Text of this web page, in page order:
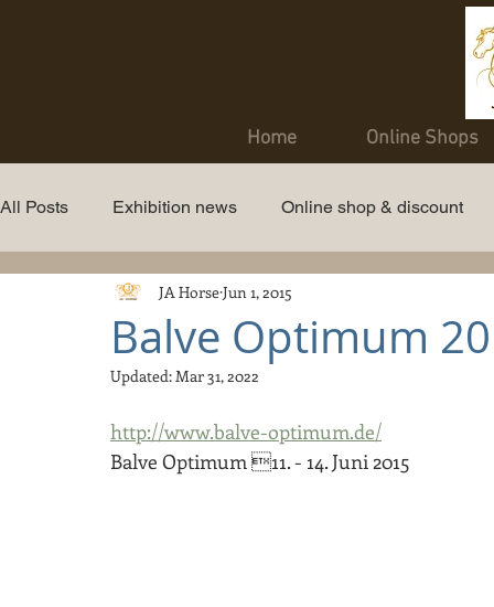
Home Online Shops
All Posts Exhibition news Online shop & discount
Balve Optimum
JA HorseJun 1, 2015
Updated:Mar 31, 2022
http://www.balve-optimum.de/
Balve Optimum 11. - 14. Juni 2015